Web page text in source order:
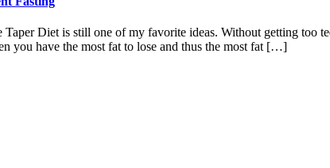
Taper Diet is still one of my favorite ideas. Without getting too
you have the most fat to lose and thus the most fat […]